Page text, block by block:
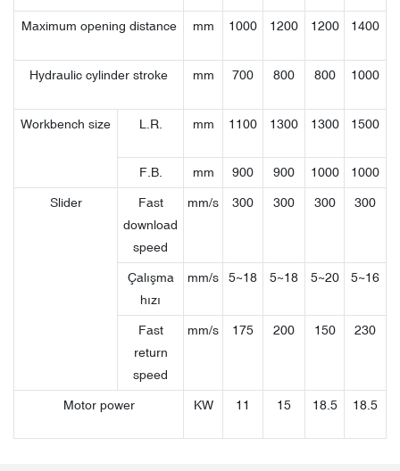
Maximum opening distance mm 1000 1200 1200 1400
Hydraulic cylinder stroke mm 700 800 800 1000
Workbench size L.R. mm 1100 1300 1300 1500
F.B. mm 900 900 1000 1000
Slider
Fast
download
speed
mm/s 300 300 300 300
Çalışma
hızı
mm/s 5~18 5~18 5~20 5~16
Fast
return
speed
mm/s 175 200 150 230
Motor power KW 11 15 18.5 18.5